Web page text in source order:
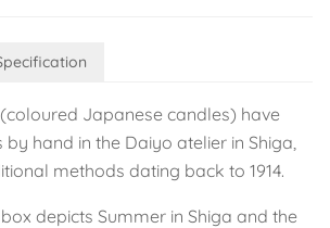
Japanese candles) have
hand in the Daiyo atelier in Shiga,
methods dating back to 1914.
depicts Summer in Shiga and the